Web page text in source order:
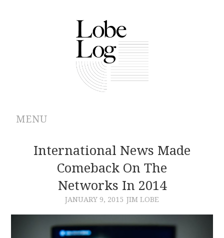
MENU
ABOUT
ARCHIVES
AUTHORS
International News Made
Comeback On The
Networks In 2014
JANUARY 9, 2015 JIM LOBE